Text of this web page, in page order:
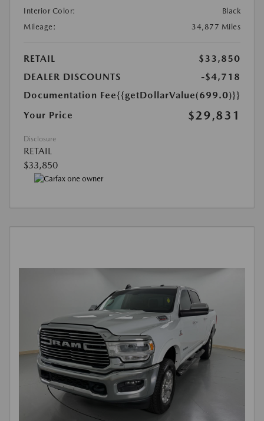
Interior Color:
Black
Mileage:
34,877 Miles
RETAIL
$33,850
DEALER DISCOUNTS
-$4,718
Documentation Fee{{getDollarValue(699.0)}}
Your Price
$29,831
Disclosure
RETAIL
$33,850